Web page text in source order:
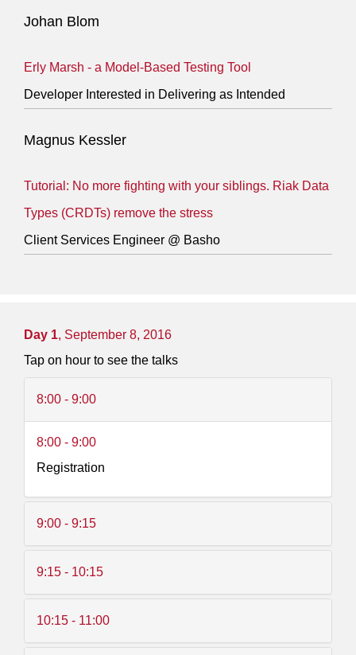
Johan Blom
Erly Marsh - a Model-Based Testing Tool
Developer Interested in Delivering as Intended
Magnus Kessler
Tutorial: No more fighting with your siblings. Riak Data
Types (CRDTs) remove the stress
Client Services Engineer @ Basho
Day 1, September 8, 2016
Tap on hour to see the talks
8:00 - 9:00
8:00 - 9:00
Registration
9:00 - 9:15
9:15 - 10:15
10:15 - 11:00